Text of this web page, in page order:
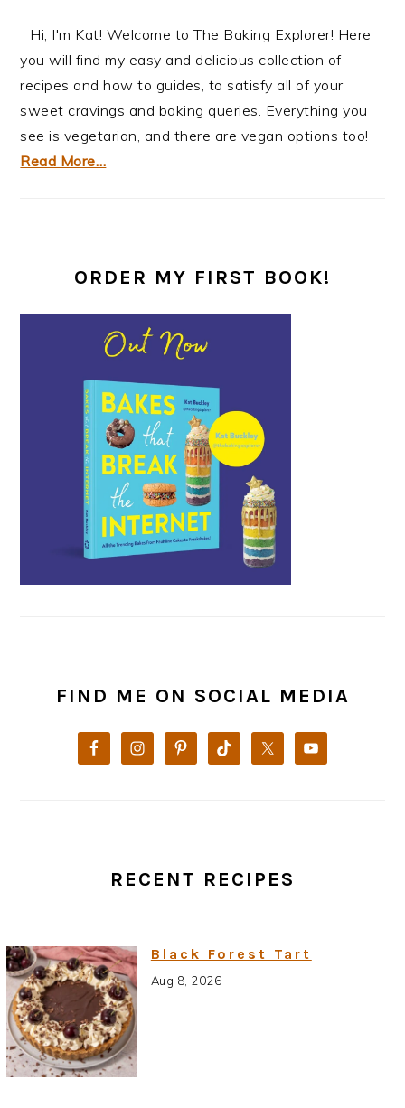
Hi, I'm Kat! Welcome to The Baking Explorer! Here
you will find my easy and delicious collection of
recipes and how to guides, to satisfy all of your
sweet cravings and baking queries. Everything you
see is vegetarian, and there are vegan options too!
Read More…
ORDER MY FIRST BOOK!
FIND ME ON SOCIAL MEDIA
RECENT RECIPES
Black Forest Tart
Aug 8, 2026